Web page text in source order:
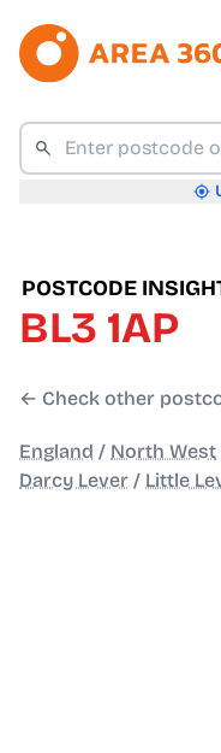
POSTCODE
BL3 1AP
← Check other
England / North West
Darcy Lever / Little